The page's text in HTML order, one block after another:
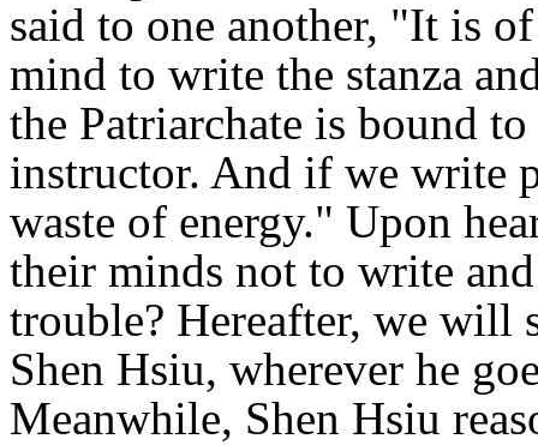
said to one another, "It is
mind to write the stanza
the Patriarchate is bound
instructor. And if we write
waste of energy." Upon
their minds not to write
trouble? Hereafter, we
Shen Hsiu, wherever he
Meanwhile, Shen Hsiu